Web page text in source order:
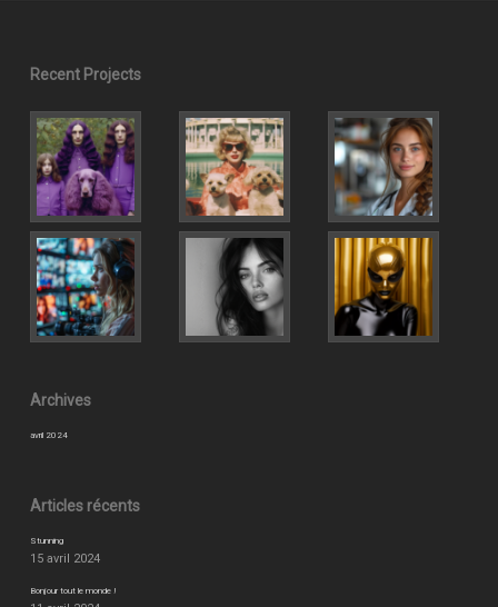
Recent Projects
Archives
avril 2024
Articles récents
Stunning
15 avril 2024
Bonjour tout le monde !